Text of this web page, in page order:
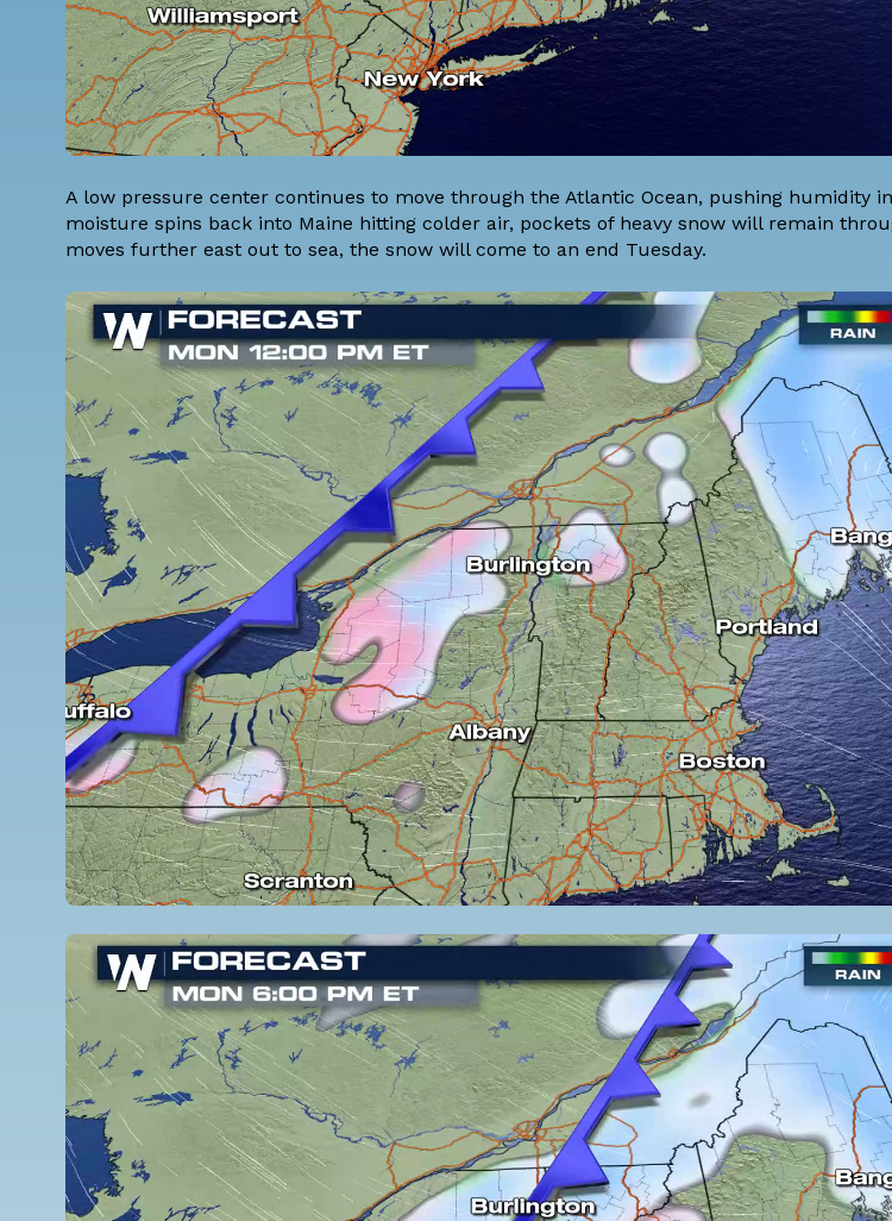
A low pressure center continues to move through the Atlantic Ocean, pushing humidity
moisture spins back into Maine hitting colder air, pockets of heavy snow will remain
moves further east out to sea, the snow will come to an end Tuesday.